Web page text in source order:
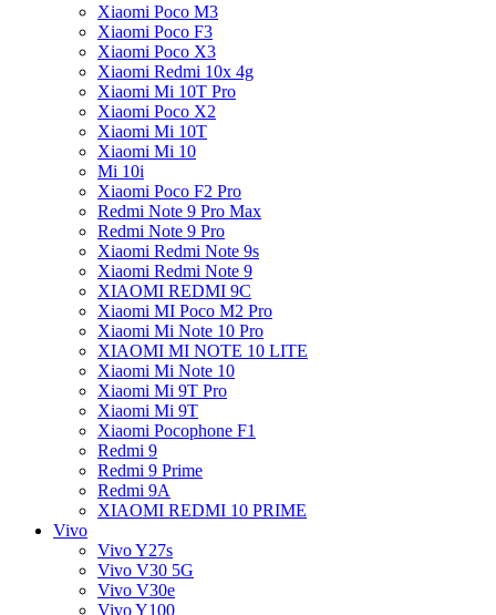
Xiaomi Poco M3
Xiaomi Poco F3
Xiaomi Poco X3
Xiaomi Redmi 10x 4g
Xiaomi Mi 10T Pro
Xiaomi Poco X2
Xiaomi Mi 10T
Xiaomi Mi 10
Mi 10i
Xiaomi Poco F2 Pro
Redmi Note 9 Pro Max
Redmi Note 9 Pro
Xiaomi Redmi Note 9s
Xiaomi Redmi Note 9
XIAOMI REDMI 9C
Xiaomi MI Poco M2 Pro
Xiaomi Mi Note 10 Pro
XIAOMI MI NOTE 10 LITE
Xiaomi Mi Note 10
Xiaomi Mi 9T Pro
Xiaomi Mi 9T
Xiaomi Pocophone F1
Redmi 9
Redmi 9 Prime
Redmi 9A
XIAOMI REDMI 10 PRIME
Vivo
Vivo Y27s
Vivo V30 5G
Vivo V30e
Vivo Y100